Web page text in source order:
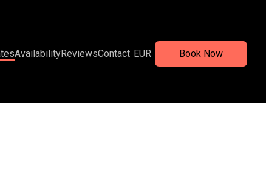
AvailabilityReviewsContact EUR Book Now